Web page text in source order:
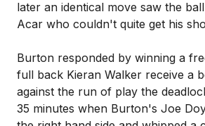
later an identical move saw the
Acar who couldn't quite get his
Burton responded by winning a
full back Kieran Walker receive a
against the run of play the
35 minutes when Burton's Joe